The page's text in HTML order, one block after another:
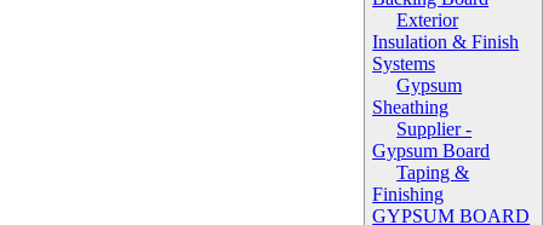
Exterior
Insulation & Finish
Systems
Gypsum
Sheathing
Supplier -
Gypsum Board
Taping &
Finishing
GYPSUM BOARD